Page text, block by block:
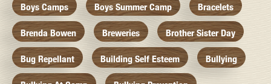
Boys Camps Boys Summer Camp Bracelets
Brenda Bowen Breweries Brother Sister Day
Bug Repellant Building Self Esteem Bullying